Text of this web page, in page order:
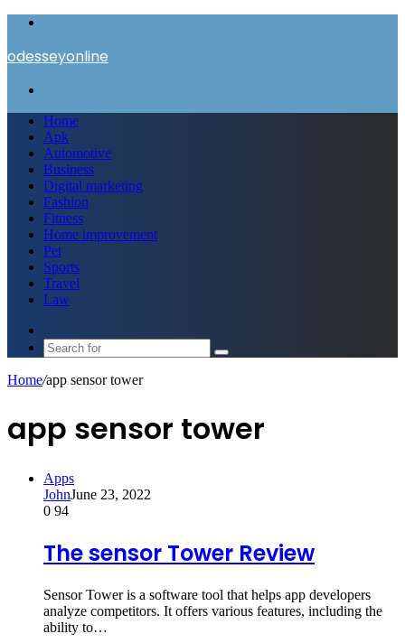
odesseyonline
Home
Apk
Automotive
Business
Digital marketing
Fashion
Fitness
Home improvement
Pet
Sports
Travel
Law
skin
Search
Home/app sensor tower
app sensor tower
Apps
JohnJune 23, 2022
0 94
The sensor Tower Review
Sensor Tower is a software tool that helps app developers
analyze competitors. It offers various features, including the
ability to…